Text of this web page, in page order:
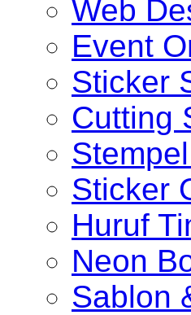
Web
Event
Sticker
Cutting
Sticker
Huruf
Neon
Sablon